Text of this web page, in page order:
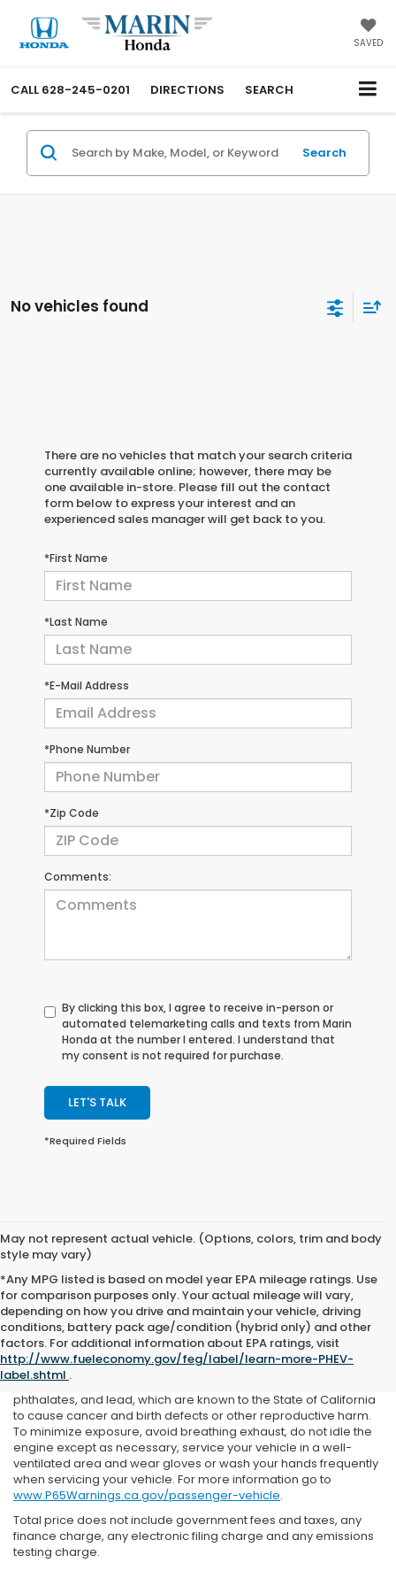
SAVED
CALL 628-245-0201 DIRECTIONS SEARCH
Search
No vehicles found
There are no vehicles that match your search criteria
currently available online; however, there may be
one available in-store. Please fill out the contact
form below to express your interest and an
experienced sales manager will get back to you.
*First Name
*Last Name
*E-Mail Address
*Phone Number
*Zip Code
Comments:
By clicking this box, I agree to receive in-person or
automated telemarketing calls and texts from Marin
Honda at the number I entered. I understand that
my consent is not required for purchase.
LET'S TALK
*Required Fields
May not represent actual vehicle. (Options, colors, trim and body
style may vary)
*Any MPG listed is based on model year EPA mileage ratings. Use
for comparison purposes only. Your actual mileage will vary,
depending on how you drive and maintain your vehicle, driving
conditions, battery pack age/condition (hybrid only) and other
factors. For additional information about EPA ratings, visit
http://www.fueleconomy.gov/feg/label/learn-more-PHEV-
label.shtml .
Prop 65 Warning: Operating, servicing and maintaining a
passenger vehicle or off-road vehicle can expose you to
chemicals including engine exhaust, carbon monoxide,
phthalates, and lead, which are known to the State of California
to cause cancer and birth defects or other reproductive harm.
To minimize exposure, avoid breathing exhaust, do not idle the
engine except as necessary, service your vehicle in a well-
ventilated area and wear gloves or wash your hands frequently
when servicing your vehicle. For more information go to
www.P65Warnings.ca.gov/passenger-vehicle.
Total price does not include government fees and taxes, any
finance charge, any electronic filing charge and any emissions
testing charge.